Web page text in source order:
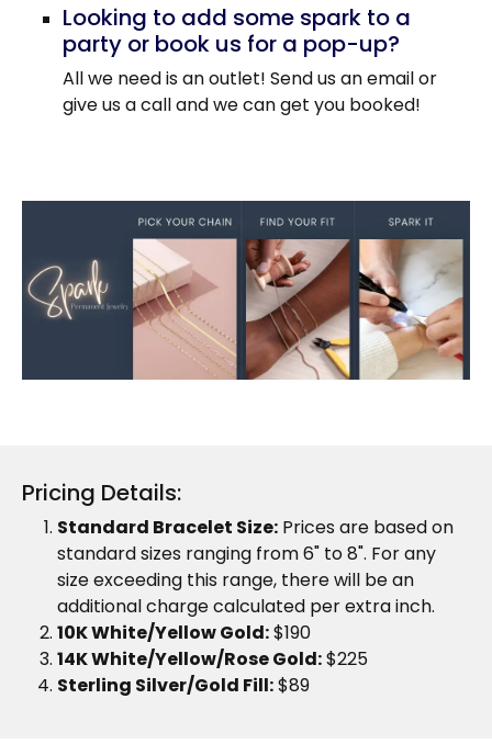
Looking to add some spark to a
party or book us for a pop-up?
All we need is an outlet! Send us an email or
give us a call and we can get you booked!
Pricing Details:
Standard Bracelet Size: Prices are based on
standard sizes ranging from 6" to 8". For any
size exceeding this range, there will be an
additional charge calculated per extra inch.
10K White/Yellow Gold:$190
14K White/Yellow/Rose Gold:$225
Sterling Silver/Gold Fill:$89